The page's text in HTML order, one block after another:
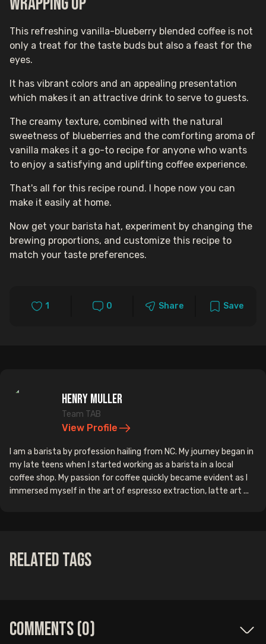
This refreshing vanilla-blueberry blended coffee is not
only a treat for the taste buds but also a feast for the
eyes.
It has vibrant colors and an appealing presentation
which makes it an attractive drink to serve to guests.
The creamy texture, combined with the natural
sweetness of blueberries and the comforting aroma of
vanilla makes it a go-to recipe for anyone who wants
to enjoy a satisfying and uplifting coffee experience.
That's all for this recipe round. I hope now you can
make it easily at home.
Now get your barista hat, experiment by changing the
brewing proportions, and customize this recipe to
match your taste preferences.
1 0 Share Save
Henry Muller
Team TAB
View Profile
I am a barista by profession hailing from NC. My journey began in
my late teens when I started working as a barista in a local
coffee shop. My passion for coffee quickly became evident as I
immersed myself in the art of espresso extraction, latte art ...
Related Tags
Comments (0)